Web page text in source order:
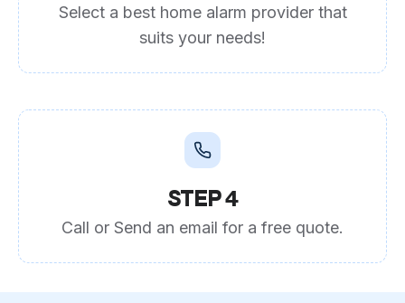
Select a best home alarm provider that
suits your needs!
STEP 4
Call or Send an email for a free quote.